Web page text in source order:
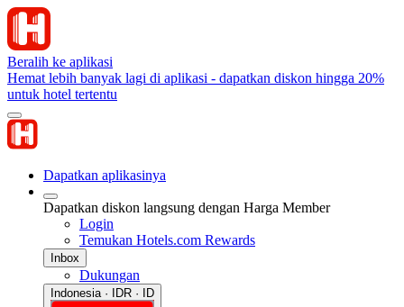
Beralih ke aplikasi
Hemat lebih banyak lagi di aplikasi - dapatkan diskon hingga 20%
untuk hotel tertentu
Dapatkan aplikasinya
Dapatkan diskon langsung dengan Harga Member
Login
Temukan Hotels.com Rewards
Inbox
Dukungan
Indonesia · IDR · ID